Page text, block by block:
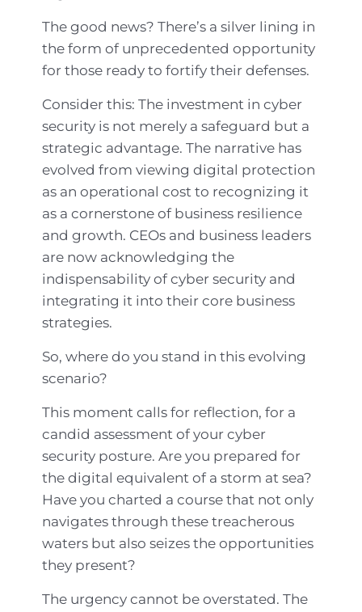
The good news? There’s a silver lining in
the form of unprecedented opportunity
for those ready to fortify their defenses.
Consider this: The investment in cyber
security is not merely a safeguard but a
strategic advantage. The narrative has
evolved from viewing digital protection
as an operational cost to recognizing it
as a cornerstone of business resilience
and growth. CEOs and business leaders
are now acknowledging the
indispensability of cyber security and
integrating it into their core business
strategies.
So, where do you stand in this evolving
scenario?
This moment calls for reflection, for a
candid assessment of your cyber
security posture. Are you prepared for
the digital equivalent of a storm at sea?
Have you charted a course that not only
navigates through these treacherous
waters but also seizes the opportunities
they present?
The urgency cannot be overstated. The